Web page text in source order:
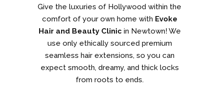
Give the luxuries of Hollywood within the
comfort of your own home with Evoke
Hair and Beauty Clinicin Newtown! We
use only ethically sourced premium
seamless hair extensions, so you can
expect smooth, dreamy, and thick locks
from roots to ends.